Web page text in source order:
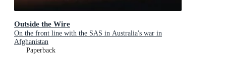
Outside the Wire
On the front line with the SAS in Australia's war in
Afghanistan
Paperback